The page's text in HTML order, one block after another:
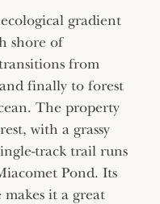
gradient
shore of
from
finally to forest
The property
with a grassy
track trail runs
Pond. Its
it a great